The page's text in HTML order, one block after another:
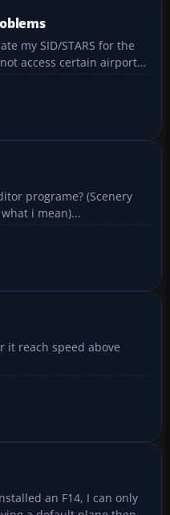
access certain airports.
is KATL and when I try
I get an error message
with runway 1...
(Scenery
i mean)...
it reach speed above
an F14, I can only